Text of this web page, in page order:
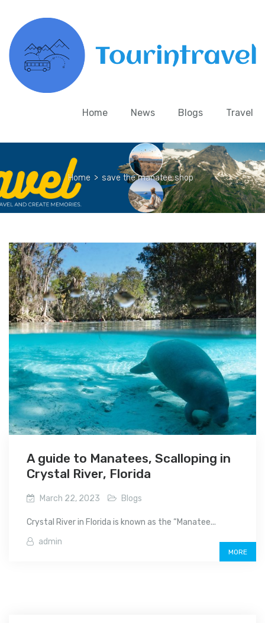
Home News Blogs Travel
Home > save the manatee shop
A guide to Manatees, Scalloping in
Crystal River, Florida
March 22, 2023 Blogs
Crystal River in Florida is known as the “Manatee...
admin
MORE